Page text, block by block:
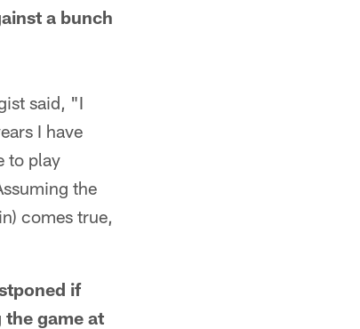
a bunch
said, "I
I have
to play
the
comes true,
if
game at